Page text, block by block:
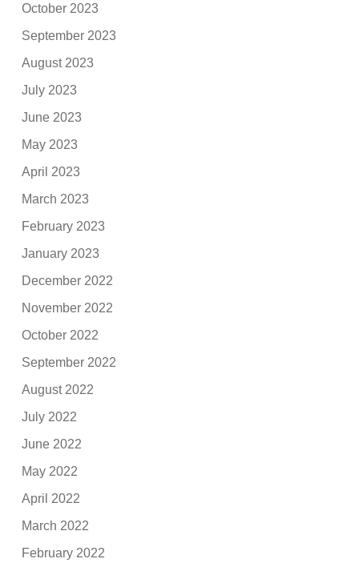
October 2023
September 2023
August 2023
July 2023
June 2023
May 2023
April 2023
March 2023
February 2023
January 2023
December 2022
November 2022
October 2022
September 2022
August 2022
July 2022
June 2022
May 2022
April 2022
March 2022
February 2022